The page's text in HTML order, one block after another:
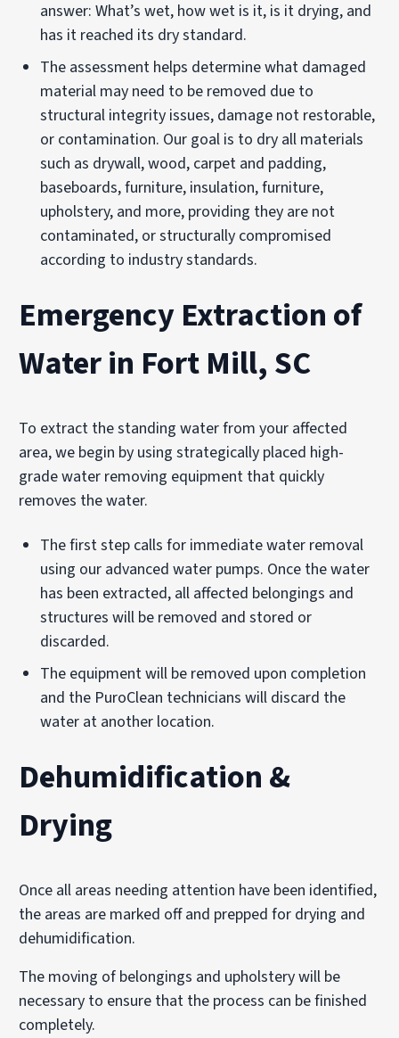
answer: What’s wet, how wet is it, is it drying, and
has it reached its dry standard.
The assessment helps determine what damaged
material may need to be removed due to
structural integrity issues, damage not restorable,
or contamination. Our goal is to dry all materials
such as drywall, wood, carpet and padding,
baseboards, furniture, insulation, furniture,
upholstery, and more, providing they are not
contaminated, or structurally compromised
according to industry standards.
Emergency Extraction of
Water in Fort Mill, SC
To extract the standing water from your affected
area, we begin by using strategically placed high-
grade water removing equipment that quickly
removes the water.
The first step calls for immediate water removal
using our advanced water pumps. Once the water
has been extracted, all affected belongings and
structures will be removed and stored or
discarded.
The equipment will be removed upon completion
and the PuroClean technicians will discard the
water at another location.
Dehumidification &
Drying
Once all areas needing attention have been identified,
the areas are marked off and prepped for drying and
dehumidification.
The moving of belongings and upholstery will be
necessary to ensure that the process can be finished
completely.